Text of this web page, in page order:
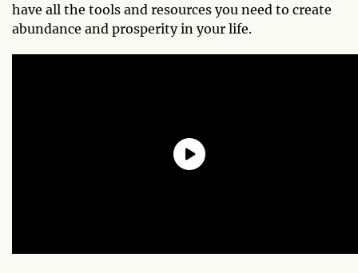
have all the tools and resources you need to create
abundance and prosperity in your life.